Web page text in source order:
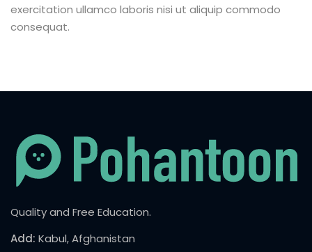
exercitation ullamco laboris nisi ut aliquip commodo
consequat.
Quality and Free Education.
Add: Kabul, Afghanistan